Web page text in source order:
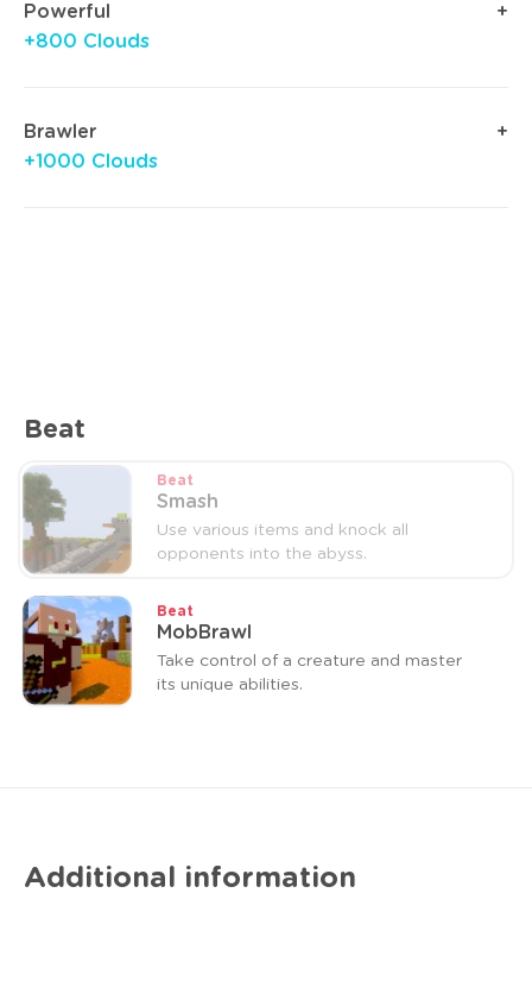
Powerful
+800 Clouds
Brawler
+1000 Clouds
Beat
Beat
Smash
Use various items and knock all
opponents into the abyss.
Beat
MobBrawl
Take control of a creature and master
its unique abilities.
Additional information